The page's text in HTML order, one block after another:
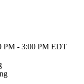
PM - 3:00 PM EDT